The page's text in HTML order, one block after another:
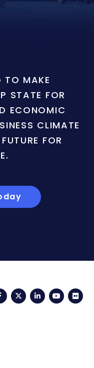
TO MAKE
STATE FOR
ECONOMIC
CLIMATE
FOR
FacebookTwitterLinkedIn